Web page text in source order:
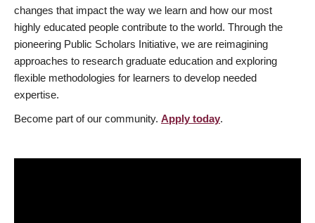
changes that impact the way we learn and how our most
highly educated people contribute to the world. Through the
pioneering Public Scholars Initiative, we are reimagining
approaches to research graduate education and exploring
flexible methodologies for learners to develop needed
expertise.
Become part of our community. Apply today.